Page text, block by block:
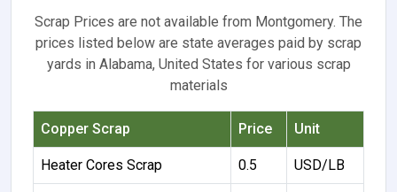
Scrap Prices are not available from Montgomery. The
prices listed below are state averages paid by scrap
yards in Alabama, United States for various scrap
materials
Copper Scrap Price Unit
Heater Cores Scrap 0.5 USD/LB